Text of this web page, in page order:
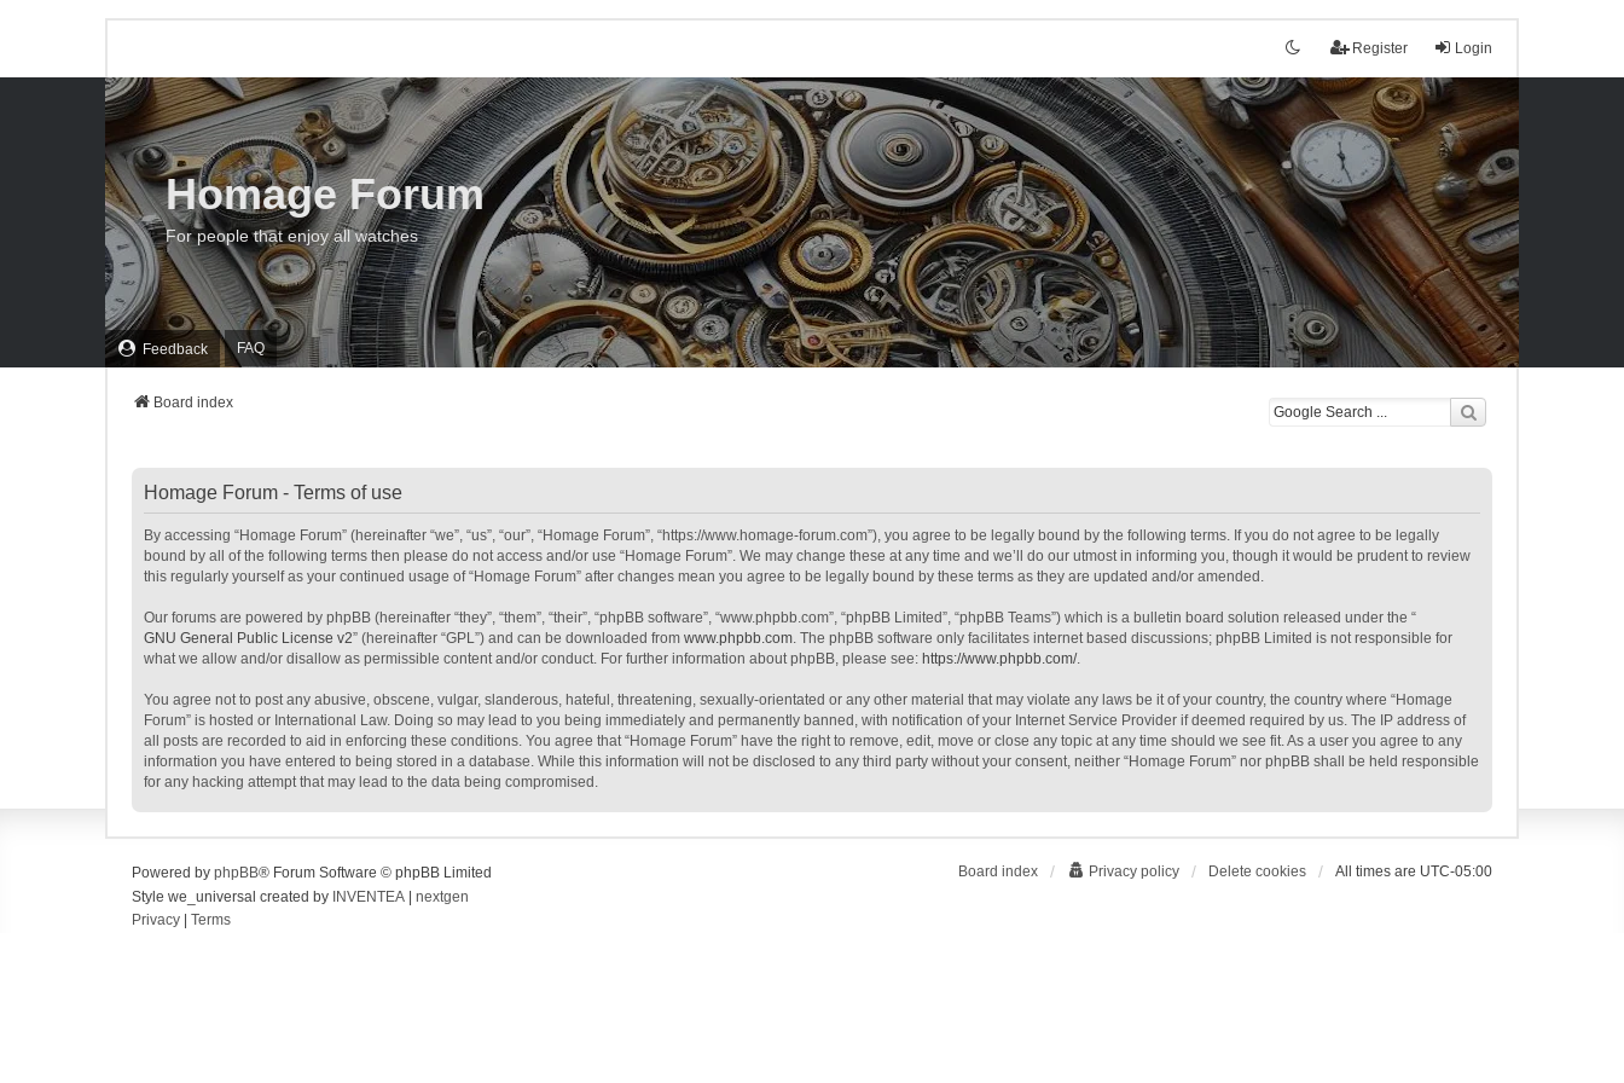
Login
Register
Feedback FAQ
Homage Forum
For people that enjoy all watches
Board index
Homage Forum - Terms of use
By accessing “Homage Forum” (hereinafter “we”, “us”, “our”, “Homage Forum”, “https://www.homage-forum.com”), you agree to be legally bound by the following terms. If you do not agree to be legally
bound by all of the following terms then please do not access and/or use “Homage Forum”. We may change these at any time and we’ll do our utmost in informing you, though it would be prudent to review
this regularly yourself as your continued usage of “Homage Forum” after changes mean you agree to be legally bound by these terms as they are updated and/or amended.
Our forums are powered by phpBB (hereinafter “they”, “them”, “their”, “phpBB software”, “www.phpbb.com”, “phpBB Limited”, “phpBB Teams”) which is a bulletin board solution released under the “
GNU General Public License v2” (hereinafter “GPL”) and can be downloaded from www.phpbb.com. The phpBB software only facilitates internet based discussions; phpBB Limited is not responsible for
what we allow and/or disallow as permissible content and/or conduct. For further information about phpBB, please see: https://www.phpbb.com/.
You agree not to post any abusive, obscene, vulgar, slanderous, hateful, threatening, sexually-orientated or any other material that may violate any laws be it of your country, the country where “Homage
Forum” is hosted or International Law. Doing so may lead to you being immediately and permanently banned, with notification of your Internet Service Provider if deemed required by us. The IP address of
all posts are recorded to aid in enforcing these conditions. You agree that “Homage Forum” have the right to remove, edit, move or close any topic at any time should we see fit. As a user you agree to any
information you have entered to being stored in a database. While this information will not be disclosed to any third party without your consent, neither “Homage Forum” nor phpBB shall be held responsible
for any hacking attempt that may lead to the data being compromised.
Board index Privacy policy Delete cookies All times are UTC-05:00
Powered by phpBB® Forum Software © phpBB Limited
Style we_universal created by INVENTEA
nextgen
Privacy
Terms